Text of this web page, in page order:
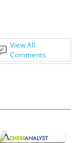
View All
Comments